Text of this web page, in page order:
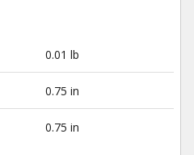
0.01 lb
0.75 in
0.75 in